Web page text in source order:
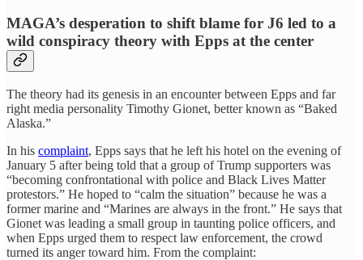
MAGA’s desperation to shift blame for J6 led to a
wild conspiracy theory with Epps at the center
The theory had its genesis in an encounter between Epps and far
right media personality Timothy Gionet, better known as “Baked
Alaska.”
In his complaint, Epps says that he left his hotel on the evening of
January 5 after being told that a group of Trump supporters was
“becoming confrontational with police and Black Lives Matter
protestors.” He hoped to “calm the situation” because he was a
former marine and “Marines are always in the front.” He says that
Gionet was leading a small group in taunting police officers, and
when Epps urged them to respect law enforcement, the crowd
turned its anger toward him. From the complaint: